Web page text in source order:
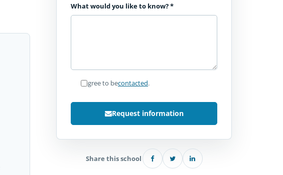
What would you like to know?*
I agree to becontacted.
Request information
Share this school